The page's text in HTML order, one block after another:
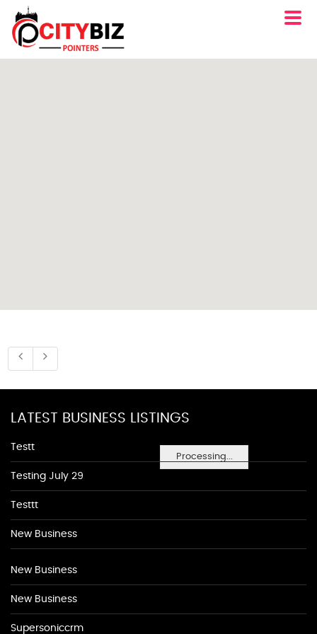
Processing...
LATEST BUSINESS LISTINGS
Testt
Testing July 29
Testtt
New Business
New Business
New Business
Supersoniccrm